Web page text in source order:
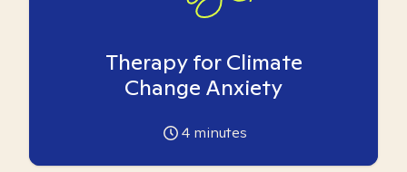
Therapy for Climate
Change Anxiety
4 minutes